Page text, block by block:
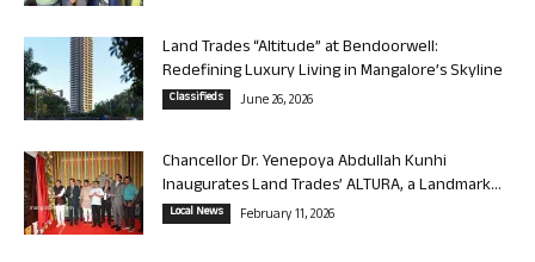
Land Trades “Altitude” at Bendoorwell:
Redefining Luxury Living in Mangalore’s Skyline
Classifieds June 26, 2026
Chancellor Dr. Yenepoya Abdullah Kunhi
Inaugurates Land Trades’ ALTURA, a Landmark...
Local News February 11, 2026